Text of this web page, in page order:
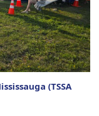
(TSSA